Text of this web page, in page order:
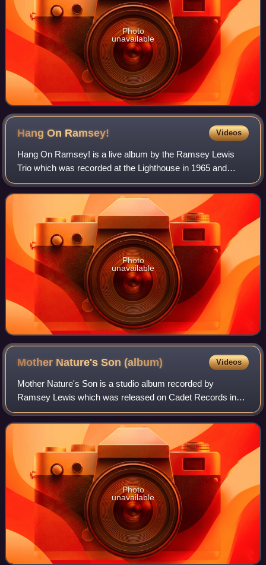
Photo
unavailable
Hang On Ramsey! Videos
Hang On Ramsey! is a live album by the Ramsey Lewis
Trio which was recorded at the Lighthouse in 1965 and
released on the Cadet label.
Photo
unavailable
Mother Nature's Son (album) Videos
Mother Nature's Son is a studio album recorded by
Ramsey Lewis which was released on Cadet Records in
1968. The album peaked at No. 3 on the Billboard Top Jazz
Albums chart and No. 10 on the Billboard
Photo
unavailable